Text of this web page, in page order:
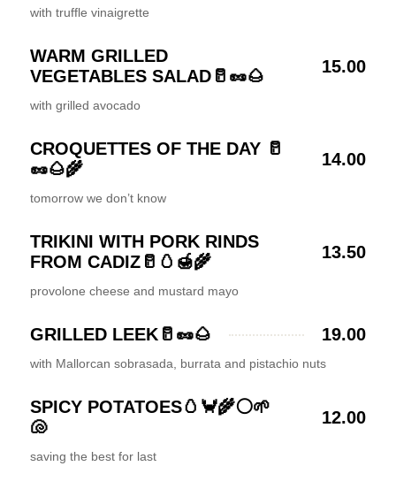
with truffle vinaigrette
WARM GRILLED
VEGETABLES SALAD🥛🥜🌰
15.00
with grilled avocado
CROQUETTES OF THE DAY 🥛
🥜🌰🌾
14.00
tomorrow we don’t know
TRIKINI WITH PORK RINDS
FROM CADIZ🥛🥚🍯🌾
13.50
provolone cheese and mustard mayo
GRILLED LEEK🥛🥜🌰 19.00
with Mallorcan sobrasada, burrata and pistachio nuts
SPICY POTATOES🥚🦀🌾⚪🌱
🐚
12.00
saving the best for last